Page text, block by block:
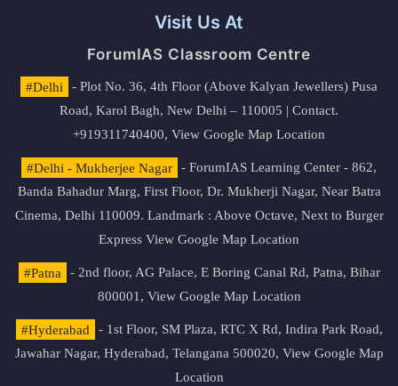
Visit Us At
ForumIAS Classroom Centre
#Delhi
- Plot No. 36, 4th Floor (Above Kalyan Jewellers) Pusa
Road, Karol Bagh, New Delhi – 110005 | Contact.
+919311740400, View Google Map Location
#Delhi - Mukherjee Nagar
- ForumIAS Learning Center - 862,
Banda Bahadur Marg, First Floor, Dr. Mukherji Nagar, Near Batra
Cinema, Delhi 110009. Landmark : Above Octave, Next to Burger
Express View Google Map Location
#Patna
- 2nd floor, AG Palace, E Boring Canal Rd, Patna, Bihar
800001, View Google Map Location
#Hyderabad
- 1st Floor, SM Plaza, RTC X Rd, Indira Park Road,
Jawahar Nagar, Hyderabad, Telangana 500020, View Google Map
Location